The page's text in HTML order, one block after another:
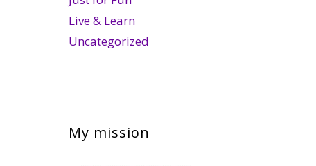
Live & Learn
Uncategorized
My mission